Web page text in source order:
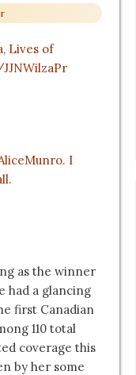
Lives of
. I
as the winner
had a glancing
first Canadian
110 total
coverage this
by her some